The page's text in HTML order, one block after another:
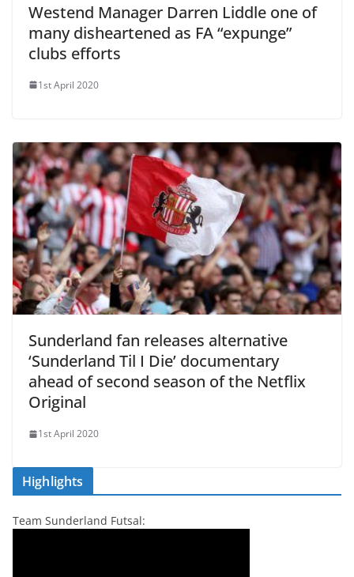
Westend Manager Darren Liddle one of
many disheartened as FA “expunge”
clubs efforts
1st April 2020
Sunderland fan releases alternative
‘Sunderland Til I Die’ documentary
ahead of second season of the Netflix
Original
1st April 2020
Highlights
Team Sunderland Futsal: